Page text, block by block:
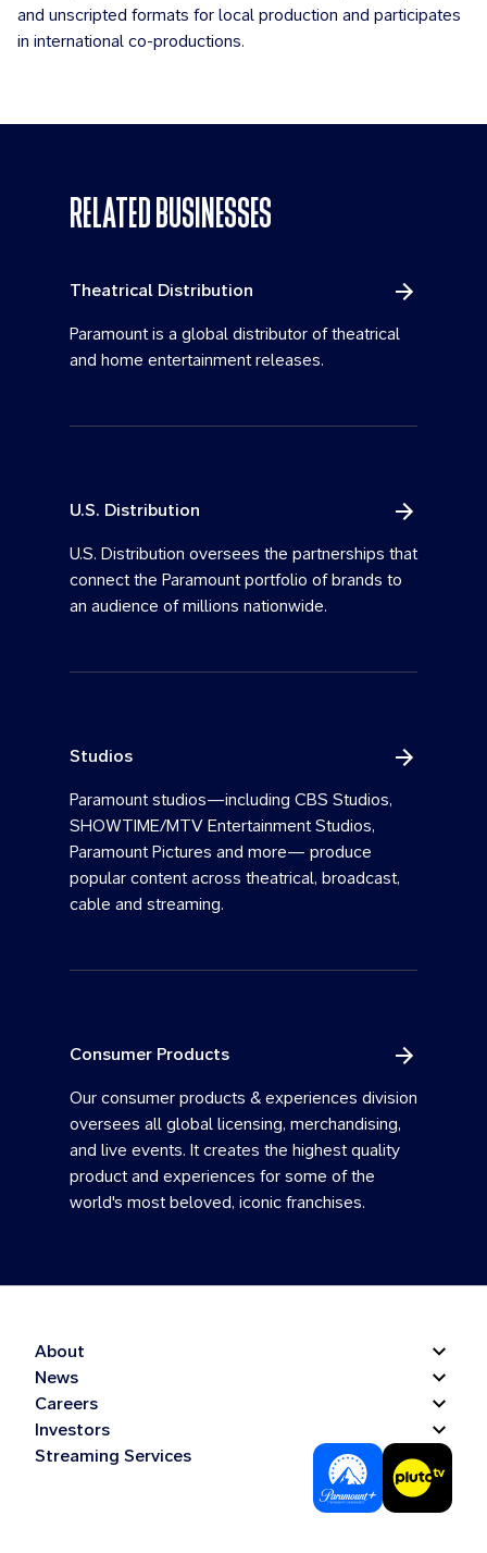
and unscripted formats for local production and participates
in international co-productions.
RELATED BUSINESSES
Theatrical Distribution
Paramount is a global distributor of theatrical
and home entertainment releases.
U.S. Distribution
U.S. Distribution oversees the partnerships that
connect the Paramount portfolio of brands to
an audience of millions nationwide.
Studios
Paramount studios—including CBS Studios,
SHOWTIME/MTV Entertainment Studios,
Paramount Pictures and more— produce
popular content across theatrical, broadcast,
cable and streaming.
Consumer Products
Our consumer products & experiences division
oversees all global licensing, merchandising,
and live events. It creates the highest quality
product and experiences for some of the
world's most beloved, iconic franchises.
About
News
Careers
Investors
Streaming Services